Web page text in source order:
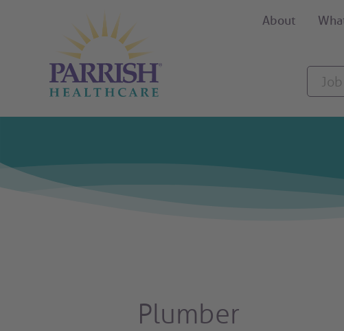
Parrish Health Care Careers
About
Job
Title
Plumber